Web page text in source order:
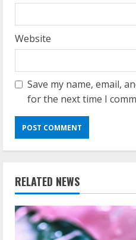
Website
Save my name, email,
for the next time I
RELATED NEWS